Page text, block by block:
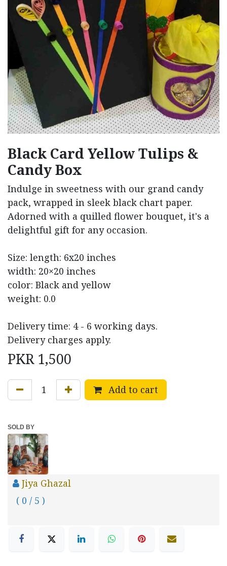
Black Card Yellow Tulips &
Candy Box
Indulge in sweetness with our grand candy
pack, wrapped in sleek black chart paper.
Adorned with a quilled flower bouquet, it's a
delightful gift for any occasion.
Size: length: 6x20 inches
width: 20×20 inches
color: Black and yellow
weight: 0.0
Delivery time: 4 - 6 working days.
Delivery charges apply.
PKR 1,500
Add to cart
SOLD BY
Jiya Ghazal
( 0 / 5 )